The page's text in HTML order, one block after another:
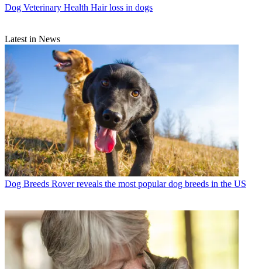
Dog Veterinary Health Hair loss in dogs
Latest in News
Dog Breeds Rover reveals the most popular dog breeds in the US